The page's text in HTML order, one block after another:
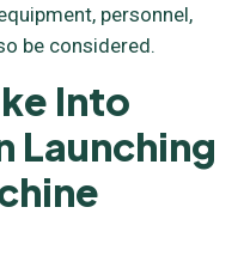
personnel,
be considered.
Into
Launching